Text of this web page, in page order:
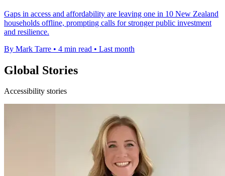
Gaps in access and affordability are leaving one in 10 New Zealand
households offline, prompting calls for stronger public investment
and resilience.
By Mark Tarre • 4 min read • Last month
Global Stories
Accessibility stories